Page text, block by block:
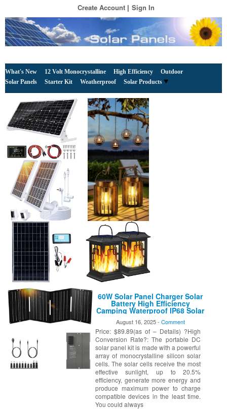
Create Account Sign In
What's New 12 Volt Monocrystalline High Efficiency
Outdoor
Solar Panels
Starter Kit Weatherproof Solar Products
60W Solar Panel Charger Solar
Battery High Efficiency
Camping Waterproof IP68 Solar
Panel with USB and DC Outputs
for Portable Power
Station,Power Bank, Phone,
Laptop
August 16, 2025 - Comment
Price: $89.89(as of – Details) ?High
Conversion Rate?: The portable DC
solar panel kit is made with a powerful
array of monocrystalline silicon solar
cells. The solar cells receive the most
effective sunlight, up to 20.5%
efficiency, generate more energy and
produce maximum power to charge
compatible devices in the least time.
You could always